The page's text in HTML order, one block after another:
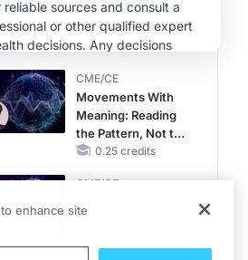
Encephalopathy:
More Common
Than You Think
1.00 credits
CME/CE
Movements With
Meaning: Reading
the Pattern, Not the
Label0.25 credits
CME/CE
enhance site